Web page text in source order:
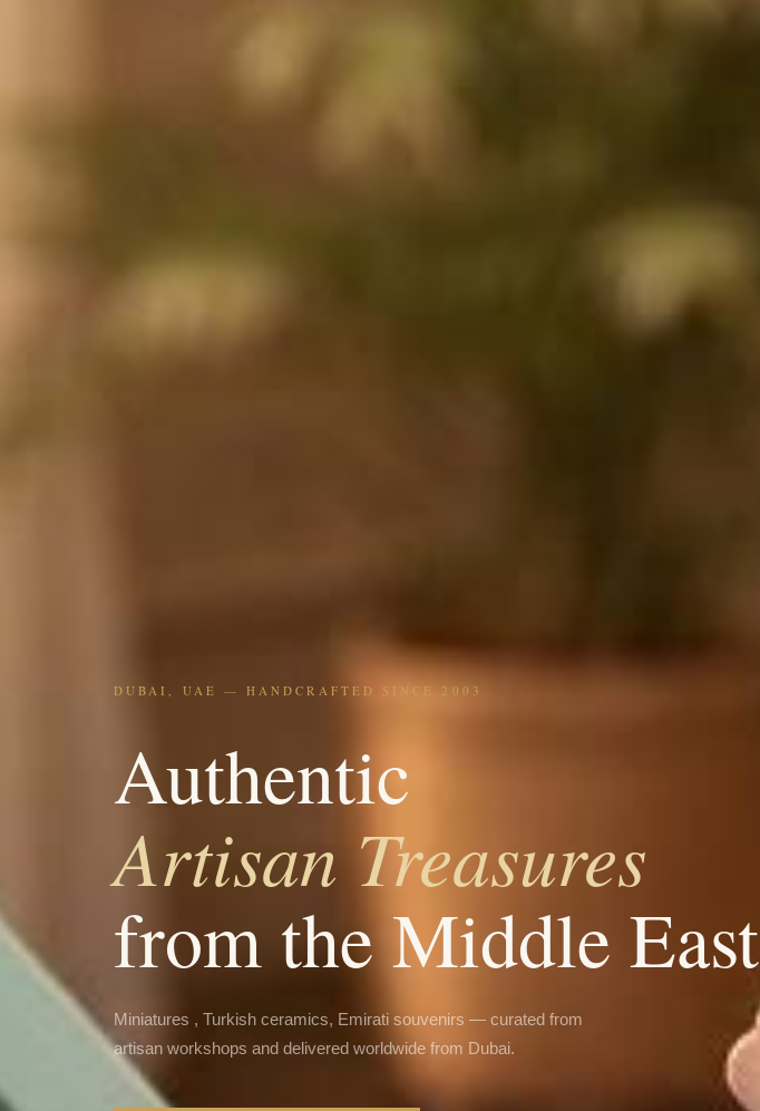
DUBAI, UAE — HANDCRAFTED SINCE 2003
Authentic
Artisan Treasures
from the Middle East
Miniatures , Turkish ceramics, Emirati souvenirs — curated from
artisan workshops and delivered worldwide from Dubai.